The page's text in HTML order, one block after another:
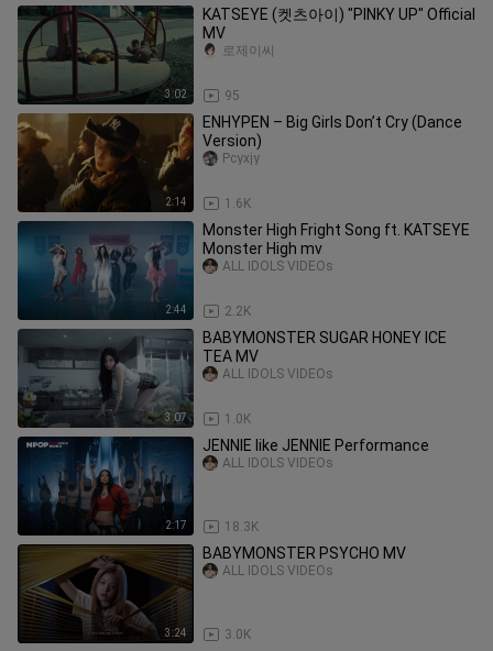
3:02
KATSEYE (켓츠아이) "PINKY UP" Official
MV
95
로제이씨
2:14
ENHYPEN – Big Girls Don’t Cry (Dance
Version)
1.6K
Pcyxjy
2:44
Monster High Fright Song ft. KATSEYE
Monster High mv
2.2K
ALL IDOLS VIDEOs
3:07
BABYMONSTER SUGAR HONEY ICE
TEA MV
1.0K
ALL IDOLS VIDEOs
2:17
JENNIE like JENNIE Performance
18.3K
ALL IDOLS VIDEOs
3:24
BABYMONSTER PSYCHO MV
3.0K
ALL IDOLS VIDEOs